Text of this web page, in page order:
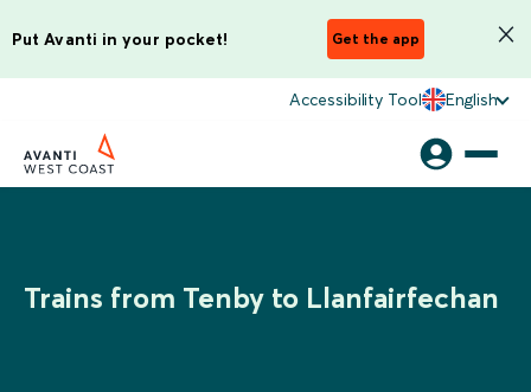
Put Avanti in your pocket! Get the app
Accessibility Tool English
Trains from Tenby to Llanfairfechan